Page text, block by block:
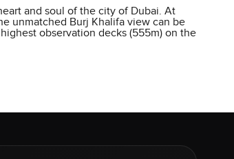
and soul of the city of Dubai. At
unmatched Burj Khalifa view can be
observation decks (555m) on the